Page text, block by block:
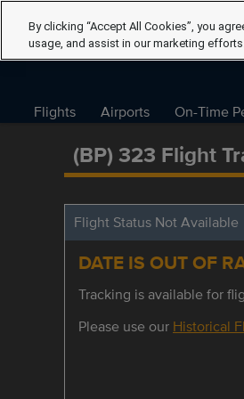
Flights Airports On-Time
(BP) 323 Flight
Flight Status Not Available
DATE IS OUT OF
Tracking is available for
Please use our Historical
By clicking “Accept All Cookies”, you
usage, and assist in our marketing